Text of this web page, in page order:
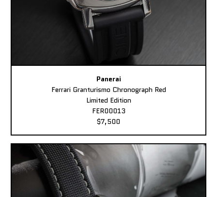
Panerai
Ferrari Granturismo Chronograph Red
Limited Edition
FER00013
$7,500